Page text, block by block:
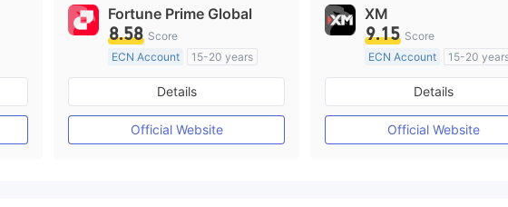
Fortune Prime Global
8.58 Score
ECN Account
15-20 years
Regulated in Australia
Market Making License (MM)
MT4 Full License
Details
Official Website
XM
9.15 Score
ECN Account
15-20
Regulated in Australia
Market Making License
MT4 Full License
Details
Official Website